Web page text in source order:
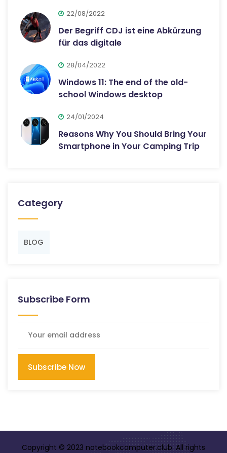
22/08/2022
Der Begriff CDJ ist eine Abkürzung
für das digitale
28/04/2022
Windows 11: The end of the old-
school Windows desktop
24/01/2024
Reasons Why You Should Bring Your
Smartphone in Your Camping Trip
Category
BLOG
Subscribe Form
Subscribe Now
Copyright © 2023 notebookcomputer.club. All rights